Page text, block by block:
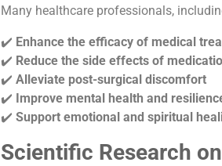
Many healthcare professionals,
✔️ Enhance the efficacy of medical
✔️ Reduce the side effects of
✔️ Alleviate post-surgical discomfort
✔️ Improve mental health and
✔️ Support emotional and spiritual
Scientific Research